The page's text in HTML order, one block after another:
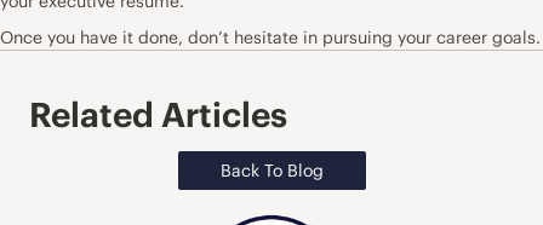
Once you have it done, don’t hesitate in pursuing your career goals.
Related Articles
Back To Blog